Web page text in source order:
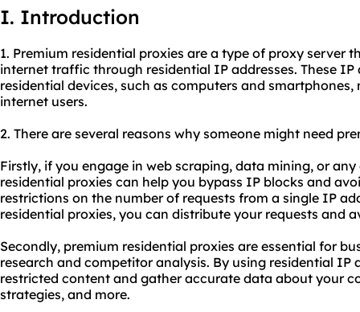
I. Introduction
1. Premium residential proxies are a type of proxy server
internet traffic through residential IP addresses. These
residential devices, such as computers and
internet users.
2. There are several reasons why someone might need
Firstly, if you engage in web scraping, data mining, or
residential proxies can help you bypass IP blocks and
restrictions on the number of requests from a single IP
residential proxies, you can distribute your requests and
Secondly, premium residential proxies are essential for
research and competitor analysis. By using residential IP
restricted content and gather accurate data about your
strategies, and more.